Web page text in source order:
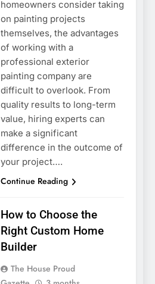
homeowners consider taking
on painting projects
themselves, the advantages
of working with a
professional exterior
painting company are
difficult to overlook. From
quality results to long-term
value, hiring experts can
make a significant
difference in the outcome of
your project….
Continue Reading
How to Choose the
Right Custom Home
Builder
The House Proud